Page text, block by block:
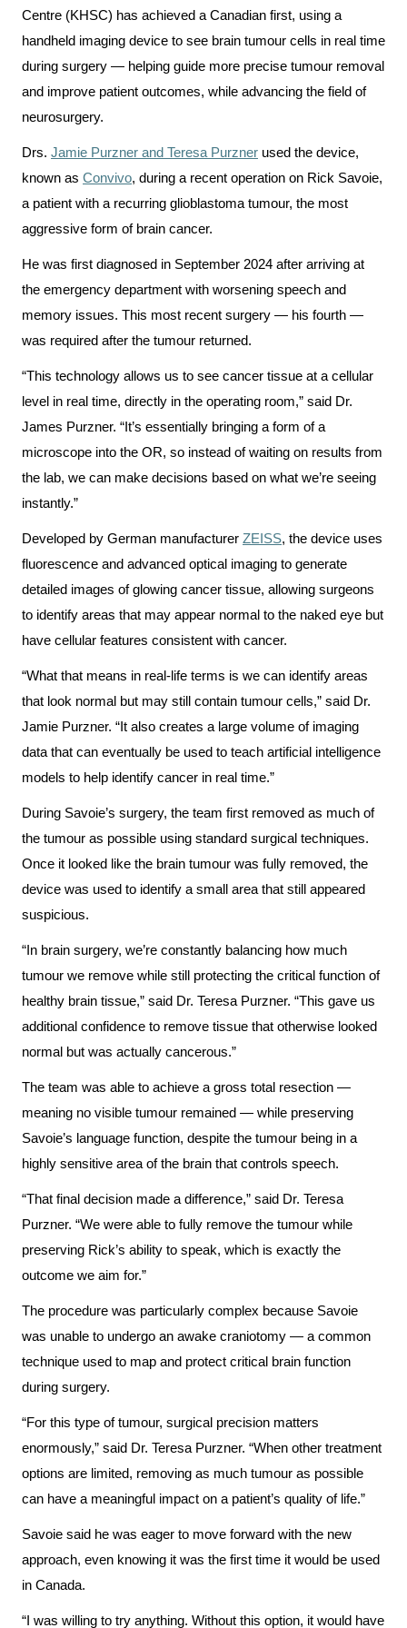
Conversations
and
shops
More...
Preparing
to
leave
the
Hospital
and
expenses
Visiting
A
Patient
contact
patient
Hand
Hygiene
Prevention
Places
to
More...
Virtual
Care
Patients
Consent
Advance
Engage
with
us
Contact
Pediatric
Care
Care
More...
Support
&
Services
Ininew
Patient
Services
Patient
&
Resources
Privacy
Health
Test
and
Scans
More...
Our
mission,
vision
Our
Strategic
More...
Our
Performance
Our
Scorecard
Quality
and
Safety
Fiscal
Accountability
More...
KHSC
Senior
Leadership
Team
Board
of
Board
related
documents
Recruitment
Patient
Experience
Advisors
Family
Advisory
Council
Privacy
And
Access
To
My
Information
Centre (KHSC) has achieved a Canadian first, using a
handheld imaging device to see brain tumour cells in real time
during surgery — helping guide more precise tumour removal
and improve patient outcomes, while advancing the field of
neurosurgery.
Drs. Jamie Purzner and Teresa Purzner used the device,
known as Convivo, during a recent operation on Rick Savoie,
a patient with a recurring glioblastoma tumour, the most
aggressive form of brain cancer.
He was first diagnosed in September 2024 after arriving at
the emergency department with worsening speech and
memory issues. This most recent surgery — his fourth —
was required after the tumour returned.
“This technology allows us to see cancer tissue at a cellular
level in real time, directly in the operating room,” said Dr.
James Purzner. “It’s essentially bringing a form of a
microscope into the OR, so instead of waiting on results from
the lab, we can make decisions based on what we’re seeing
instantly.”
Developed by German manufacturer ZEISS, the device uses
fluorescence and advanced optical imaging to generate
detailed images of glowing cancer tissue, allowing surgeons
to identify areas that may appear normal to the naked eye but
have cellular features consistent with cancer.
“What that means in real-life terms is we can identify areas
that look normal but may still contain tumour cells,” said Dr.
Jamie Purzner. “It also creates a large volume of imaging
data that can eventually be used to teach artificial intelligence
models to help identify cancer in real time.”
During Savoie’s surgery, the team first removed as much of
the tumour as possible using standard surgical techniques.
Once it looked like the brain tumour was fully removed, the
device was used to identify a small area that still appeared
suspicious.
“In brain surgery, we’re constantly balancing how much
tumour we remove while still protecting the critical function of
healthy brain tissue,” said Dr. Teresa Purzner. “This gave us
additional confidence to remove tissue that otherwise looked
normal but was actually cancerous.”
The team was able to achieve a gross total resection —
meaning no visible tumour remained — while preserving
Savoie’s language function, despite the tumour being in a
highly sensitive area of the brain that controls speech.
“That final decision made a difference,” said Dr. Teresa
Purzner. “We were able to fully remove the tumour while
preserving Rick’s ability to speak, which is exactly the
outcome we aim for.”
The procedure was particularly complex because Savoie
was unable to undergo an awake craniotomy — a common
technique used to map and protect critical brain function
during surgery.
“For this type of tumour, surgical precision matters
enormously,” said Dr. Teresa Purzner. “When other treatment
options are limited, removing as much tumour as possible
can have a meaningful impact on a patient’s quality of life.”
Savoie said he was eager to move forward with the new
approach, even knowing it was the first time it would be used
in Canada.
“I was willing to try anything. Without this option, it would have